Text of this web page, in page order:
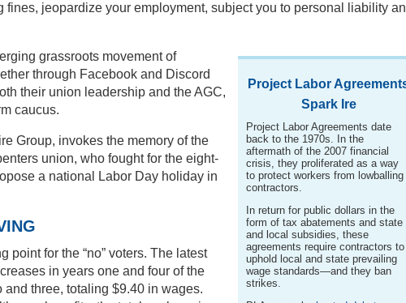
fines, jeopardize your employment, subject you to personal liability
Project Labor
Spark Ire
Project Labor Agreements date
back to the 1970s. In the
aftermath of the 2007 financial
crisis, they proliferated as a way
to protect workers from lowballing
contractors.
In return for public dollars in the
form of tax abatements and state
and local subsidies, these
agreements require contractors to
uphold local and state prevailing
wage standards—and they ban
strikes.
grassroots movement of
through Facebook and Discord
their union leadership and the AGC,
caucus.
Group, invokes the memory of the
union, who fought for the eight-
a national Labor Day holiday in
point for the “no” voters. The latest
in years one and four of the
three, totaling $9.40 in wages.